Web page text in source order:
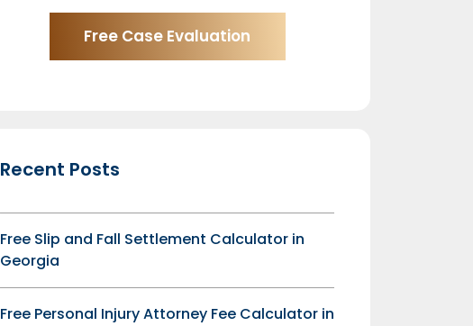
Recent Posts
Free Slip and Fall Settlement Calculator in
Georgia
Free Personal Injury Attorney Fee Calculator in